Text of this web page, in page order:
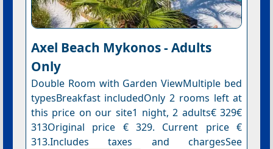
Axel Beach Mykonos - Adults
Only
Double Room with Garden ViewMultiple bed
typesBreakfast includedOnly 2 rooms left at
this price on our site1 night, 2 adults€ 329€
313Original price € 329. Current price €
313.Includes taxes and chargesSee